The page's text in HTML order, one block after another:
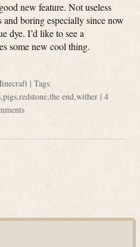
new feature. Not useless
and boring especially since now
dye. I’d like to see a
some new cool thing.
| Tags:
,pigs,redstone,the end,wither | 4